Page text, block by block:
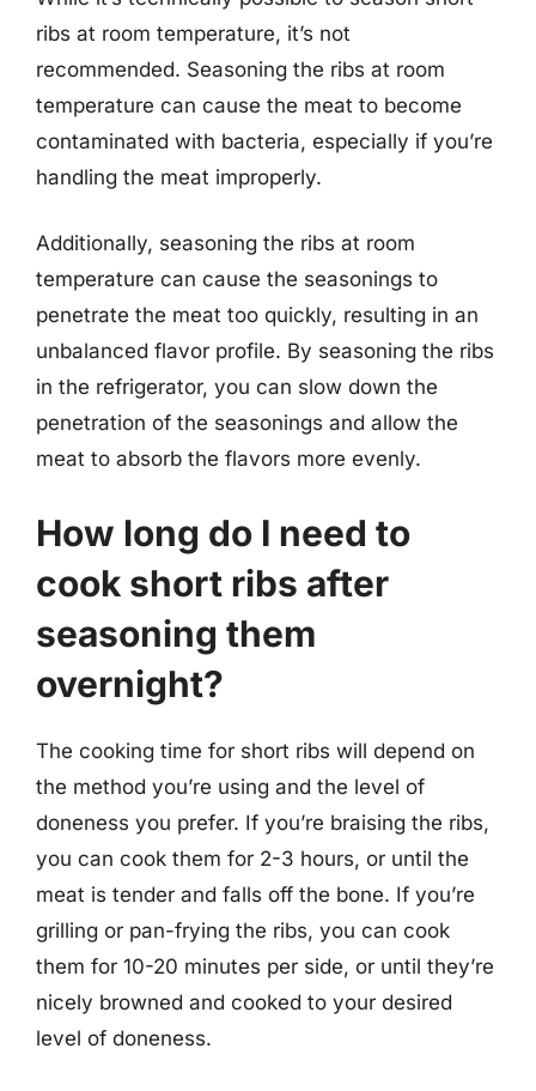
ribs at room temperature, it’s not
recommended. Seasoning the ribs at room
temperature can cause the meat to become
contaminated with bacteria, especially if you’re
handling the meat improperly.
Additionally, seasoning the ribs at room
temperature can cause the seasonings to
penetrate the meat too quickly, resulting in an
unbalanced flavor profile. By seasoning the ribs
in the refrigerator, you can slow down the
penetration of the seasonings and allow the
meat to absorb the flavors more evenly.
How long do I need to
cook short ribs after
seasoning them
overnight?
The cooking time for short ribs will depend on
the method you’re using and the level of
doneness you prefer. If you’re braising the ribs,
you can cook them for 2-3 hours, or until the
meat is tender and falls off the bone. If you’re
grilling or pan-frying the ribs, you can cook
them for 10-20 minutes per side, or until they’re
nicely browned and cooked to your desired
level of doneness.